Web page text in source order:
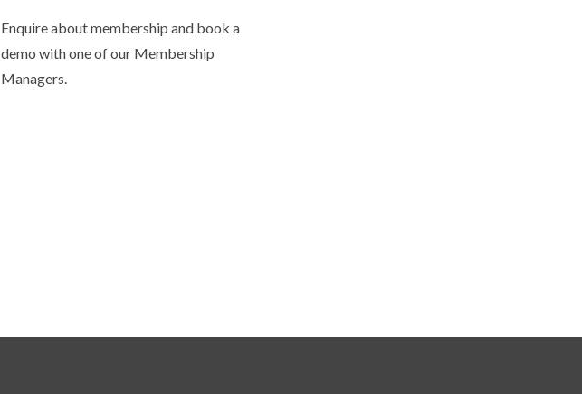
Enquire about membership and book a
demo with one of our Membership
Managers.